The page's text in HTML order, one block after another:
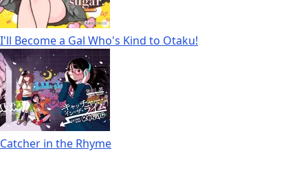
I'll Become a Gal Who's Kind to Otaku!
Catcher in the Rhyme